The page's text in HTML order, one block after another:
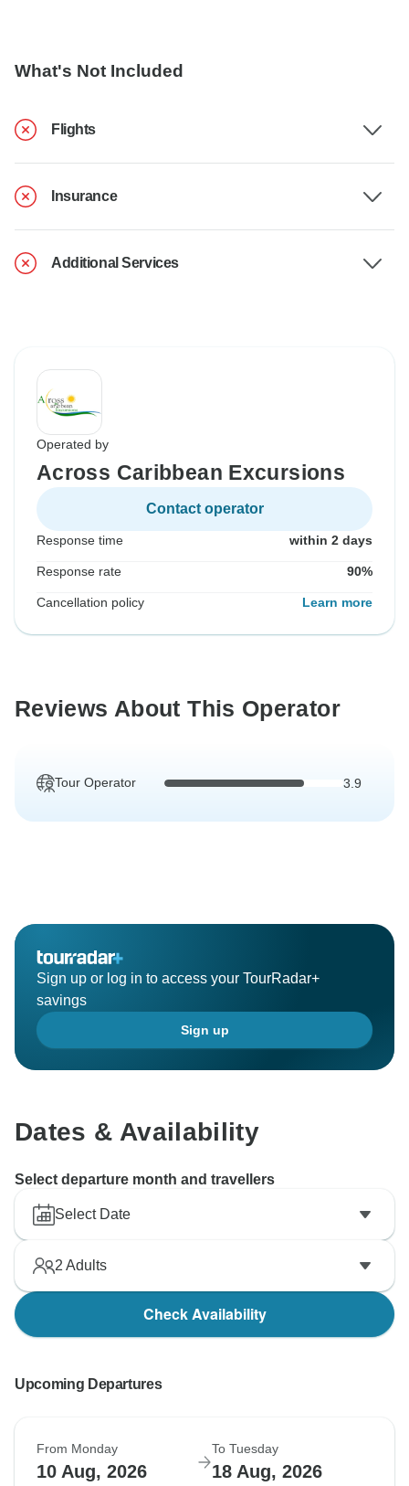
What's Not Included
Flights
Insurance
Additional Services
Operated by
Across Caribbean Excursions
Contact operator
Response time within 2 days
Response rate 90%
Cancellation policy Learn more
Reviews About This Operator
Tour Operator 3.9
Sign up or log in to access your TourRadar+
savings
Sign up
Dates & Availability
Select departure month and travellers
Select Date
2 Adults
Check Availability
Upcoming Departures
From Monday
10 Aug, 2026
To Tuesday
18 Aug, 2026